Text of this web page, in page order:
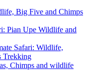
Big Five and Chimps
Pian Upe Wildlife and
Safari: Wildlife,
Trekking
Chimps and wildlife